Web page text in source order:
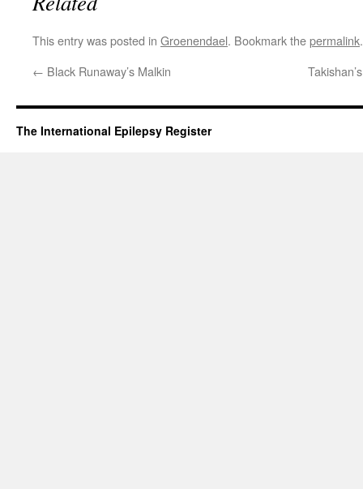
This entry was posted in Groenendael. Bookmark thepermalink.
← Black Runaway’s Malkin
The International Epilepsy Register